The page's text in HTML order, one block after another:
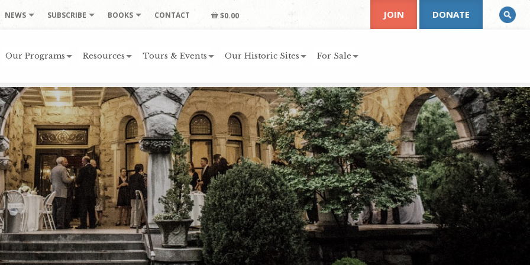
NEWS SUBSCRIBE BOOKS CONTACT $0.00
Our Programs Resources Tours & Events Our Historic Sites For Sale
JOIN DONATE